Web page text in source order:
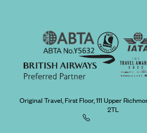
Original Travel, First Floor, 111 Upper
2TL